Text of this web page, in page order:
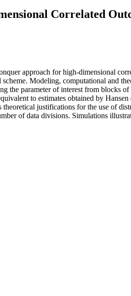
Correlated
approach for high-dimensional
Modeling, computational and
the parameter of interest from blocks of
to estimates obtained by
justifications for the use of
of data divisions. Simulations